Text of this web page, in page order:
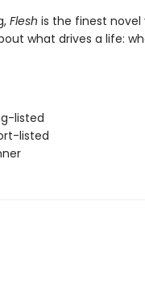
Flesh is the finest novel
what drives a life:
listed
listed